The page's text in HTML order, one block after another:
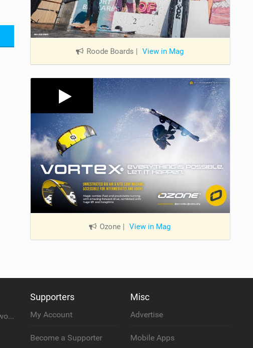
Roode Boards | View in Mag
Ozone View in Mag
PORSCHE x DUOTONE - Two pioneers. One vision.
Supporters
My Account
Become a Supporter
Misc
Advertise
Mobile Apps